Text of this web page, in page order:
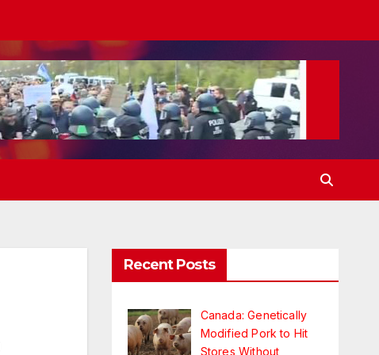
Recent Posts
Canada: Genetically
Modified Pork to Hit
Stores Without